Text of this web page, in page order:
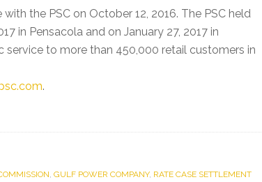
the PSC on October 12, 2016. The PSC held
in Pensacola and on January 27, 2017 in
service to more than 450,000 retail customers in
.
, GULF POWER COMPANY, RATE CASE SETTLEMENT